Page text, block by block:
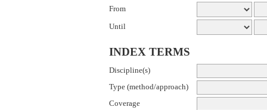
From
Until
INDEX TERMS
Discipline(s)
Type (method/approach)
Coverage